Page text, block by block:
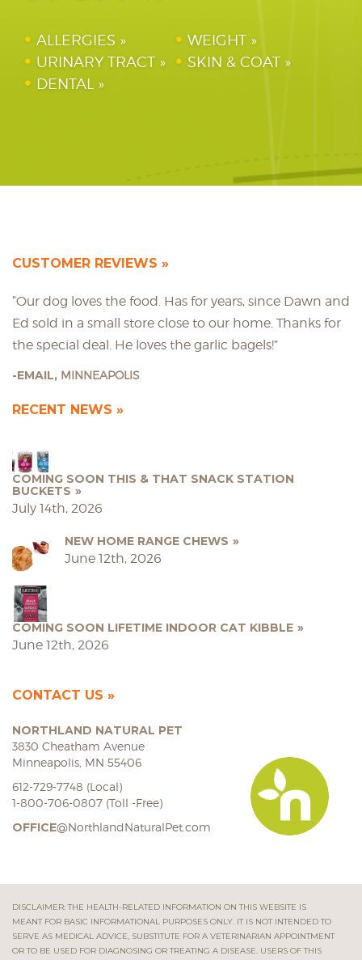
ALLERGIES
WEIGHT
URINARY TRACT
SKIN & COAT
DENTAL
CUSTOMER REVIEWS
“Our dog loves the food. Has for years, since Dawn and
Ed sold in a small store close to our home. Thanks for
the special deal. He loves the garlic bagels!”
EMAIL, MINNEAPOLIS
RECENT NEWS
COMING SOON THIS & THAT SNACK STATION
BUCKETS
July 14th, 2026
NEW HOME RANGE CHEWS
June 12th, 2026
COMING SOON LIFETIME INDOOR CAT KIBBLE
June 12th, 2026
CONTACT US
NORTHLAND NATURAL PET
3830 Cheatham Avenue
Minneapolis, MN 55406
612-729-7748 (Local)
1-800-706-0807 (Toll -Free)
OFFICE@NorthlandNaturalPet.com
DISCLAIMER: THE HEALTH-RELATED INFORMATION ON THIS WEBSITE IS
MEANT FOR BASIC INFORMATIONAL PURPOSES ONLY. IT IS NOT INTENDED TO
SERVE AS MEDICAL ADVICE, SUBSTITUTE FOR A VETERINARIAN APPOINTMENT
OR TO BE USED FOR DIAGNOSING OR TREATING A DISEASE. USERS OF THIS